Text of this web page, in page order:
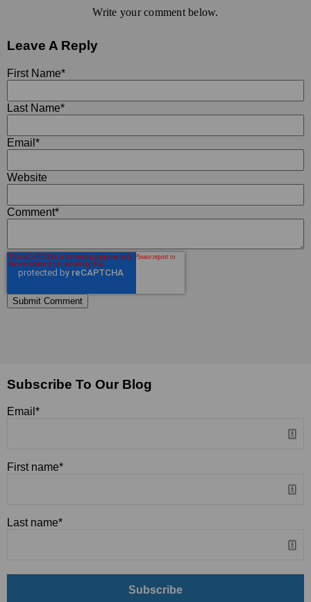
Write your comment below.
Leave A Reply
First Name*
Last Name*
Email *
Website
Comment*
Subscribe To Our Blog
Email *
First name*
Last name*